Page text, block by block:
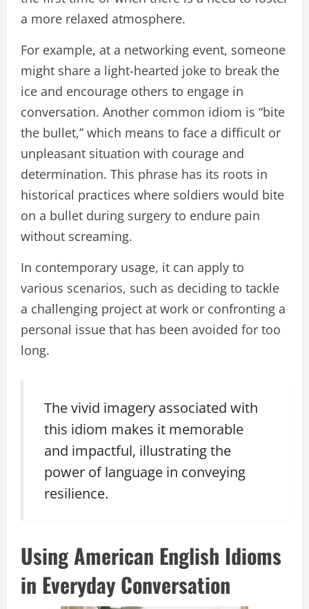
a more relaxed atmosphere.
For example, at a networking event, someone
might share a light-hearted joke to break the
ice and encourage others to engage in
conversation. Another common idiom is “bite
the bullet,” which means to face a difficult or
unpleasant situation with courage and
determination. This phrase has its roots in
historical practices where soldiers would bite
on a bullet during surgery to endure pain
without screaming.
In contemporary usage, it can apply to
various scenarios, such as deciding to tackle
a challenging project at work or confronting a
personal issue that has been avoided for too
long.
The vivid imagery associated with
this idiom makes it memorable
and impactful, illustrating the
power of language in conveying
resilience.
Using American English Idioms
in Everyday Conversation